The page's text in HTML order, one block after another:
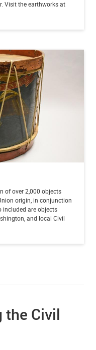
Visit the earthworks at
of over 2,000 objects
origin, in conjunction
included are objects
and local Civil
the Civil